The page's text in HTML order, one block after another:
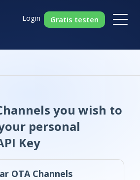
Login Gratis testen
you wish to
personal
Key
OTA Channels